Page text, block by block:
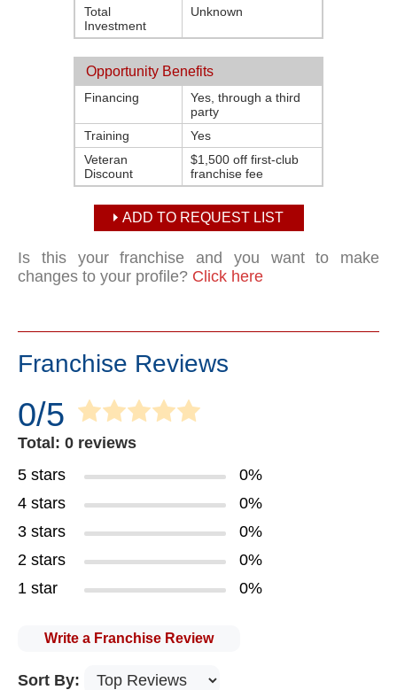
Total
Investment
Unknown
Opportunity Benefits
Financing
Yes, through a third
party
Training
Yes
Veteran
Discount
$1,500 off first-club
franchise fee
ADD TO REQUEST LIST
Is this your franchise and you want to make
changes to your profile? Click here
Franchise Reviews
0/5
Total: 0 reviews
5 stars
0%
4 stars
0%
3 stars
0%
2 stars
0%
1 star
0%
Write a Franchise Review
Sort By: